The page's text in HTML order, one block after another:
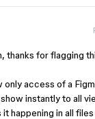
, thanks for flagging
access of a
instantly to all
happening in all